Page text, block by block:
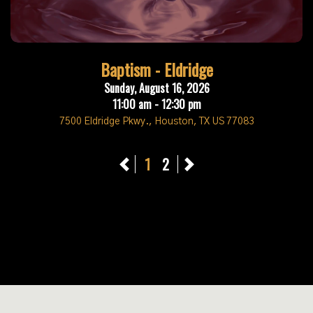
Baptism - Eldridge
Sunday, August 16, 2026
11:00 am - 12:30 pm
7500 Eldridge Pkwy., Houston, TX US 77083
Previous
1 2